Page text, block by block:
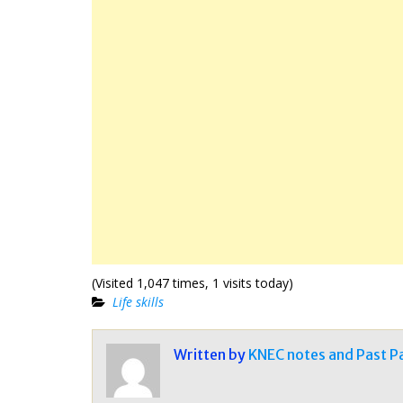
(Visited 1,047 times, 1 visits today)
Life skills
Written by KNEC notes and Past